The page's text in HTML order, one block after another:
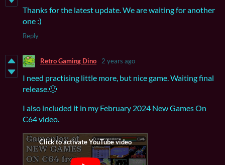
Thanks for the latest update. We are waiting for another
one :)
Reply
Retro Gaming Dino 2 years ago
I need practising little more, but nice game. Waiting final
release.🙂
I also included it in my February 2024 New Games On
C64 video.